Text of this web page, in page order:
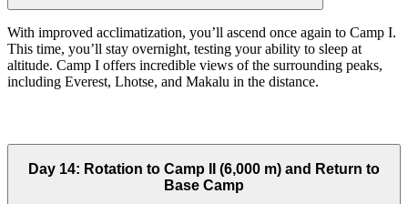
With improved acclimatization, you’ll ascend once again to Camp I.
This time, you’ll stay overnight, testing your ability to sleep at
altitude. Camp I offers incredible views of the surrounding peaks,
including Everest, Lhotse, and Makalu in the distance.
Day 14: Rotation to Camp II (6,000 m) and Return to
Base Camp